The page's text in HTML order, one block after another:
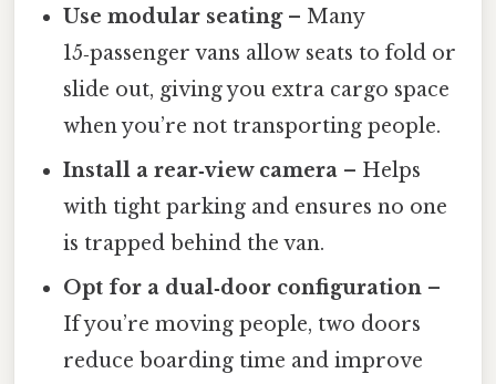
Use modular seating– Many
15‑passenger vans allow seats to fold or
slide out, giving you extra cargo space
when you’re not transporting people.
Install a rear‑view camera – Helps
with tight parking and ensures no one
is trapped behind the van.
Opt for a dual‑door configuration –
If you’re moving people, two doors
reduce boarding time and improve